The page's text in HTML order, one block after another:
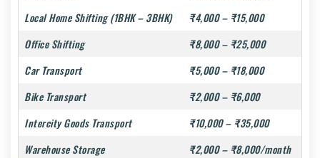
Local Home Shifting (1BHK – 3BHK)
₹4,000 – ₹15,000
Office Shifting
₹8,000 – ₹25,000
Car Transport
₹5,000 – ₹18,000
Bike Transport
₹2,000 – ₹6,000
Intercity Goods Transport
₹10,000 – ₹35,000
Warehouse Storage
₹2,000 – ₹8,000/month